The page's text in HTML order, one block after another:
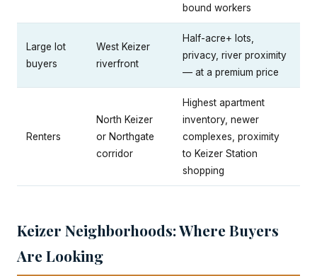
bound workers
Large lot
buyers
West Keizer
riverfront
Half-acre+ lots,
privacy, river proximity
— at a premium price
Renters
North Keizer
or Northgate
corridor
Highest apartment
inventory, newer
complexes, proximity
to Keizer Station
shopping
Keizer Neighborhoods: Where Buyers
Are Looking